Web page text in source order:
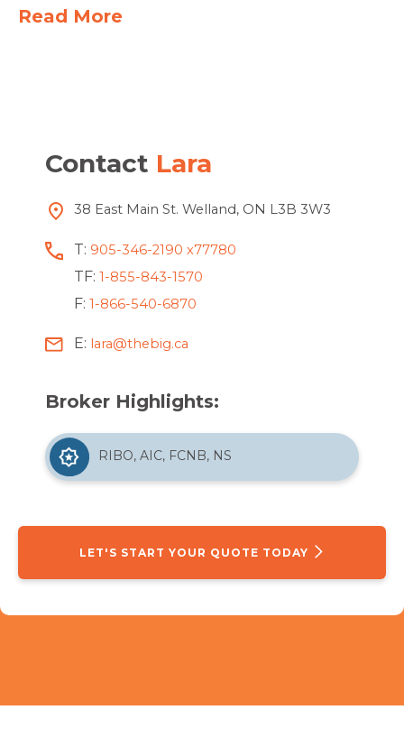
Read More
Contact Lara
38 East Main St. Welland, ON L3B 3W3
T: 905-346-2190 x77780
TF: 1-855-843-1570
F: 1-866-540-6870
E: lara@thebig.ca
Broker Highlights:
RIBO, AIC, FCNB, NS
LET'S START YOUR QUOTE TODAY